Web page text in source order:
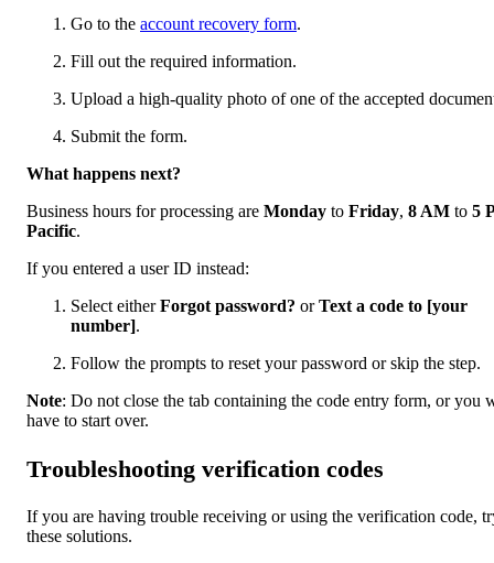
Go to the account recovery form.
Fill out the required information.
Upload a high-quality photo of one of the accepted
Submit the form.
What happens next?
Business hours for processing are Monday to Friday, 8 AM to 5
Pacific.
If you entered a user ID instead:
Select eitherForgot password? orText a code to [your
number].
Follow the prompts to reset your password or skip the step.
Note: Do not close the tab containing the code entry form, or you
have to start over.
Troubleshooting verification codes
If you are having trouble receiving or using the verification code,
these solutions.